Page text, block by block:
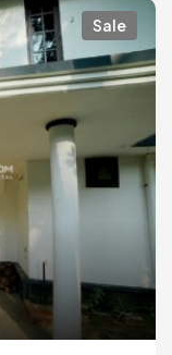
Sale